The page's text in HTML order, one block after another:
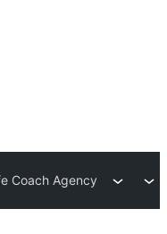
Coach Agency